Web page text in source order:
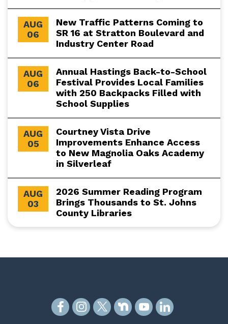
AUG
06
New Traffic Patterns Coming to
SR 16 at Stratton Boulevard and
Industry Center Road
AUG
06
Annual Hastings Back-to-School
Festival Provides Local Families
with 250 Backpacks Filled with
School Supplies
AUG
05
Courtney Vista Drive
Improvements Enhance Access
to New Magnolia Oaks Academy
in Silverleaf
AUG
03
2026 Summer Reading Program
Brings Thousands to St. Johns
County Libraries